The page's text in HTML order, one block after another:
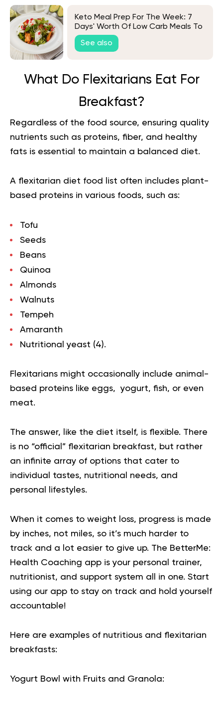
Keto Meal Prep For The Week: 7
Days' Worth Of Low Carb Meals To
Try
See also
What Do Flexitarians Eat For
Breakfast?
Regardless of the food source, ensuring quality
nutrients such as proteins, fiber, and healthy
fats is essential to maintain a balanced diet.
A flexitarian diet food list often includes plant-
based proteins in various foods, such as:
Tofu
Seeds
Beans
Quinoa
Almonds
Walnuts
Tempeh
Amaranth
Nutritional yeast (4).
Flexitarians might occasionally include animal-
based proteins like eggs, yogurt, fish, or even
meat.
The answer, like the diet itself, is flexible. There
is no “official” flexitarian breakfast, but rather
an infinite array of options that cater to
individual tastes, nutritional needs, and
personal lifestyles.
When it comes to weight loss, progress is made
by inches, not miles, so it’s much harder to
track and a lot easier to give up. The BetterMe:
Health Coaching app is your personal trainer,
nutritionist, and support system all in one. Start
using our app to stay on track and hold yourself
accountable!
Here are examples of nutritious and flexitarian
breakfasts:
Yogurt Bowl with Fruits and Granola: